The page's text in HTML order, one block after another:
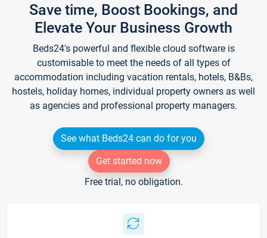
Save time, Boost Bookings, and
Elevate Your Business Growth
Beds24's powerful and flexible cloud software is
customisable to meet the needs of all types of
accommodation including vacation rentals, hotels, B&Bs,
hostels, holiday homes, individual property owners as well
as agencies and professional property managers.
See what Beds24 can do for you
Get started now
Free trial, no obligation.